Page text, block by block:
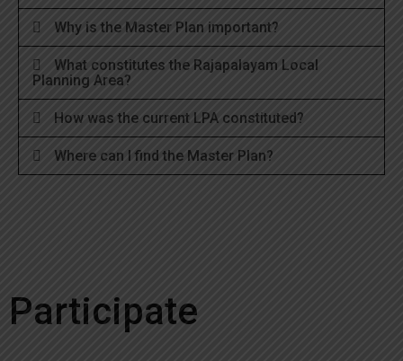
Why is the Master Plan important?
What constitutes the Rajapalayam Local
Planning Area?
How was the current LPA constituted?
Where can I find the Master Plan?
Participate